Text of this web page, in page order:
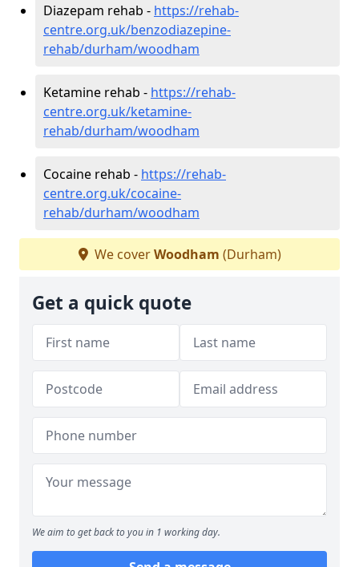
Diazepam rehab - https://rehab-
centre.org.uk/benzodiazepine-
rehab/durham/woodham
Ketamine rehab - https://rehab-
centre.org.uk/ketamine-
rehab/durham/woodham
Cocaine rehab - https://rehab-
centre.org.uk/cocaine-
rehab/durham/woodham
We coverWoodham (Durham)
Get a quick quote
We aim to get back to you in 1 working day.